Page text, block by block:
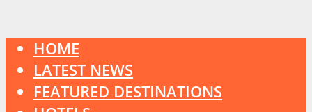
HOME
LATEST NEWS
FEATURED DESTINATIONS